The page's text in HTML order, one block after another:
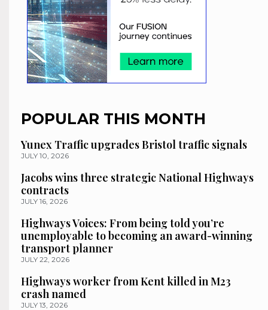
POPULAR THIS MONTH
Yunex Traffic upgrades Bristol traffic signals
JULY 10, 2026
Jacobs wins three strategic National Highways
contracts
JULY 16, 2026
Highways Voices: From being told you’re
unemployable to becoming an award-winning
transport planner
JULY 22, 2026
Highways worker from Kent killed in M23
crash named
JULY 13, 2026